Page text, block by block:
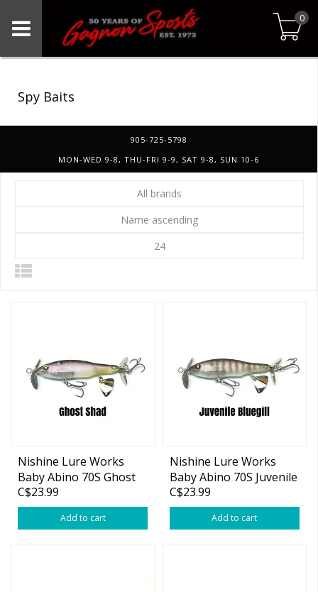
0
Spy Baits
905-725-5798
MON-WED 9-8, THU-FRI 9-9, SAT 9-8, SUN 10-6
All brands
Name ascending
24
Nishine Lure Works
Baby Abino 70S Ghost
Shad 2.76"
C$23.99
Add to cart
Nishine Lure Works
Baby Abino 70S Juvenile
Bluegill 2.76"
C$23.99
Add to cart